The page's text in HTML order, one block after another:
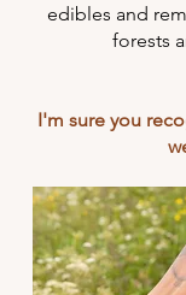
edibles and
forests
I'm sure you